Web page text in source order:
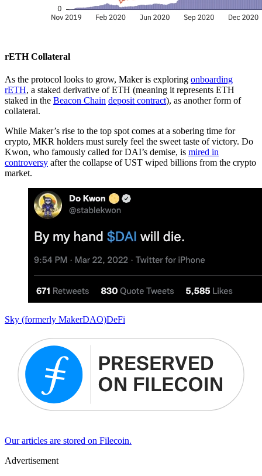
rETH Collateral
As the protocol looks to grow, Maker is exploring onboarding
rETH, a staked derivative of ETH (meaning it represents ETH
staked in the Beacon Chain deposit contract), as another form of
collateral.
While Maker’s rise to the top spot comes at a sobering time for
crypto, MKR holders must surely feel the sweet taste of victory. Do
Kwon, who famously called for DAI’s demise, is mired in
controversy after the collapse of UST wiped billions from the crypto
market.
Sky (formerly MakerDAO)DeFi
Our articles are stored on Filecoin.
Advertisement